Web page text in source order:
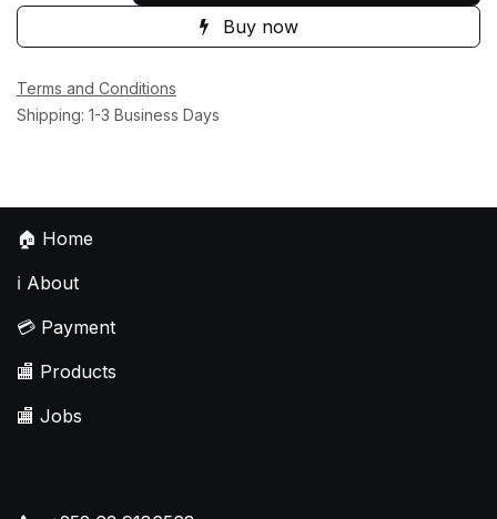
Buy now
Terms and Conditions
Shipping: 1-3 Business Days
🏠 Home
ℹ️ About
💳 Payment
🏬 Products
🏬 Jobs